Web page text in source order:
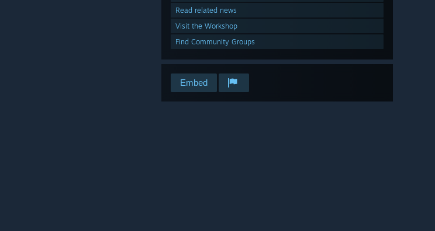
Read related news
Visit the Workshop
Find Community Groups
Embed